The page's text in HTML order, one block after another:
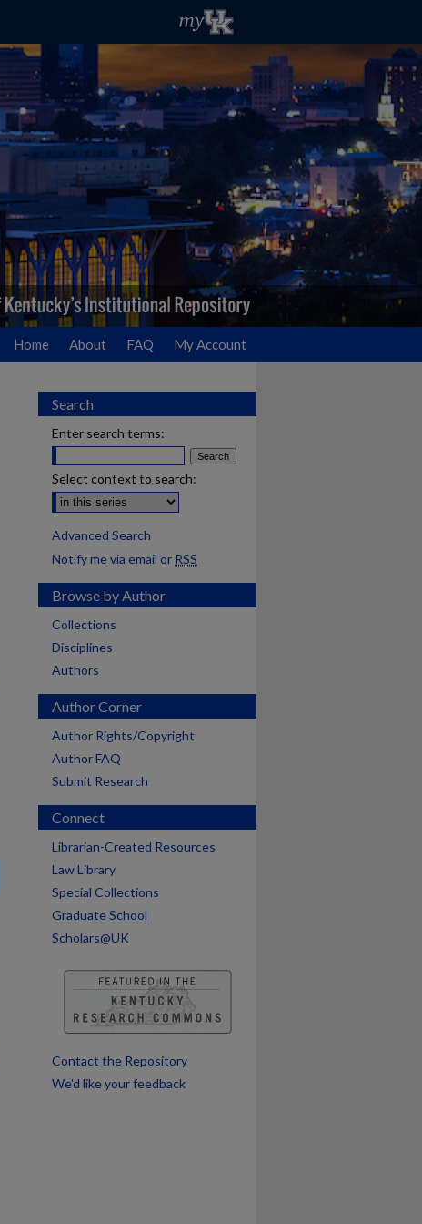
Home About FAQ My Account
Search
Enter search terms:
Select context to search:
Advanced Search
Notify me via email or RSS
Browse by Author
Collections
Disciplines
Authors
Author Corner
Author Rights/Copyright
Author FAQ
Submit Research
Connect
Librarian-Created Resources
Law Library
Special Collections
Graduate School
Scholars@UK
Contact the Repository
We’d like your feedback